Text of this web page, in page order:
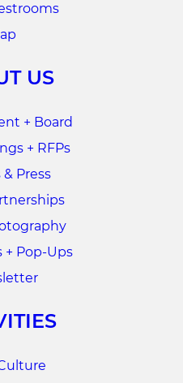
US
+ Board
+ RFPs
Press
+ Pop-Ups